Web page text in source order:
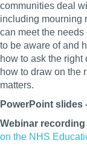
communities deal
including mourning
can meet the
to be aware of and
how to ask the
how to draw on the
matters.
PowerPoint slides
Webinar recording
on the NHS